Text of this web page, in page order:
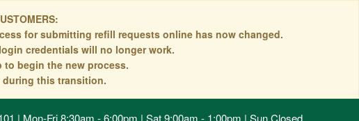
for submitting refill requests online has now changed.
credentials will no longer work.
to begin the new process.
this transition.
| Mon-Fri 8:30am - 6:00pm | Sat 9:00am - 1:00pm | Sun Closed